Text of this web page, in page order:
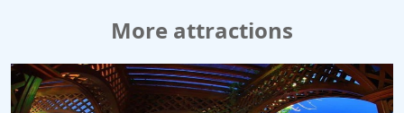
More attractions